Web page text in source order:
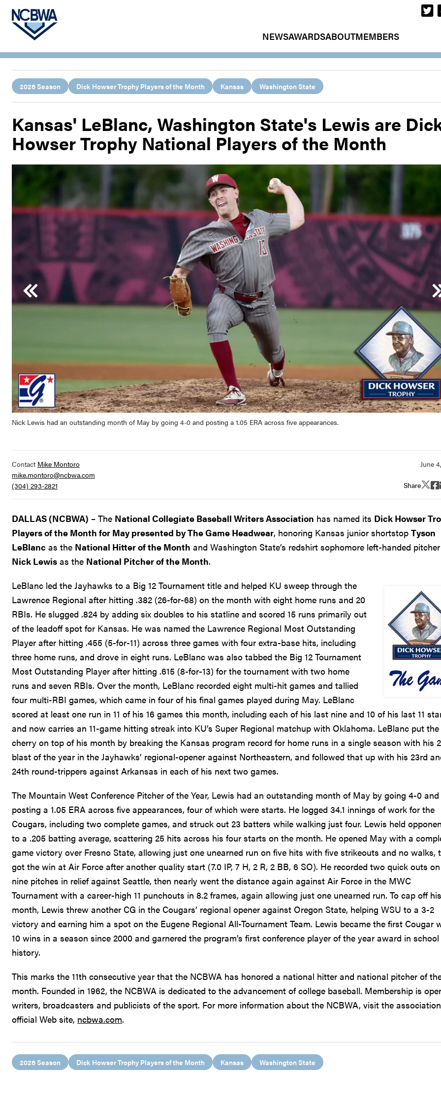
NEWSAWARDSABOUTMEMBERS
2026 Season Dick Howser Trophy Players of the Month Kansas Washington State
Kansas' LeBlanc, Washington State's Lewis are
Howser Trophy National Players of the Month
Tyson LeBlanc led the Jayhawks to a Big 12 Tournament title and helped KU sweep through the Lawrence Regional after hitting .382 (26-for-
Contact Mike Montoro
mike.montoro@ncbwa.com
(304) 293-2821
Share
DALLAS (NCBWA) – The National Collegiate Baseball Writers Association has named its Dick Howser
Players of the Month for May presented by The Game Headwear, honoring Kansas junior shortstop Tyson
LeBlanc as the National Hitter of the Month and Washington State’s redshirt sophomore left-handed pitcher
Nick Lewis as the National Pitcher of the Month.
LeBlanc led the Jayhawks to a Big 12 Tournament title and helped KU sweep through the
Lawrence Regional after hitting .382 (26-for-68) on the month with eight home runs and 20
RBIs. He slugged .824 by adding six doubles to his statline and scored 15 runs primarily out
of the leadoff spot for Kansas. He was named the Lawrence Regional Most Outstanding
Player after hitting .455 (5-for-11) across three games with four extra-base hits, including
three home runs, and drove in eight runs. LeBlanc was also tabbed the Big 12 Tournament
Most Outstanding Player after hitting .615 (8-for-13) for the tournament with two home
runs and seven RBIs. Over the month, LeBlanc recorded eight multi-hit games and tallied
four multi-RBI games, which came in four of his final games played during May. LeBlanc
scored at least one run in 11 of his 16 games this month, including each of his last nine and 10 of his last 11
and now carries an 11-game hitting streak into KU’s Super Regional matchup with Oklahoma. LeBlanc put the
cherry on top of his month by breaking the Kansas program record for home runs in a single season with his
blast of the year in the Jayhawks’ regional-opener against Northeastern, and followed that up with his 23rd
24th round-trippers against Arkansas in each of his next two games.
The Mountain West Conference Pitcher of the Year, Lewis had an outstanding month of May by going 4-0 and
posting a 1.05 ERA across five appearances, four of which were starts. He logged 34.1 innings of work for the
Cougars, including two complete games, and struck out 23 batters while walking just four. Lewis held
to a .205 batting average, scattering 25 hits across his four starts on the month. He opened May with a
game victory over Fresno State, allowing just one unearned run on five hits with five strikeouts and no walks,
got the win at Air Force after another quality start (7.0 IP, 7 H, 2 R, 2 BB, 6 SO). He recorded two quick outs
nine pitches in relief against Seattle, then nearly went the distance again against Air Force in the MWC
Tournament with a career-high 11 punchouts in 8.2 frames, again allowing just one unearned run. To cap off his
month, Lewis threw another CG in the Cougars’ regional opener against Oregon State, helping WSU to a 3-2
victory and earning him a spot on the Eugene Regional All-Tournament Team. Lewis became the first Cougar
10 wins in a season since 2000 and garnered the program’s first conference player of the year award in school
history.
This marks the 11th consecutive year that the NCBWA has honored a national hitter and national pitcher of
month. Founded in 1962, the NCBWA is dedicated to the advancement of college baseball. Membership is
writers, broadcasters and publicists of the sport. For more information about the NCBWA, visit the
official Web site, ncbwa.com.
2026 Season Dick Howser Trophy Players of the Month Kansas Washington State